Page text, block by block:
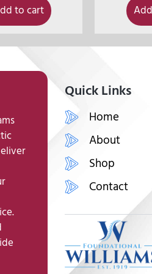
to cart
Quick Links
Home
About
Shop
Contact